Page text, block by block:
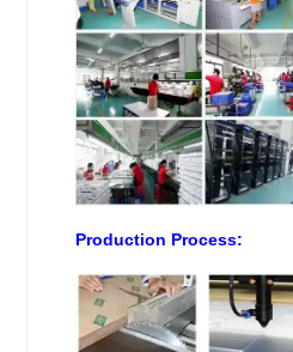
Production Process: